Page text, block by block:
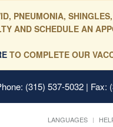
PNEUMONIA,
AND SCHEDULE AN
TO COMPLETE OUR
(315) 537-5032 | Fax:
LANGUAGES